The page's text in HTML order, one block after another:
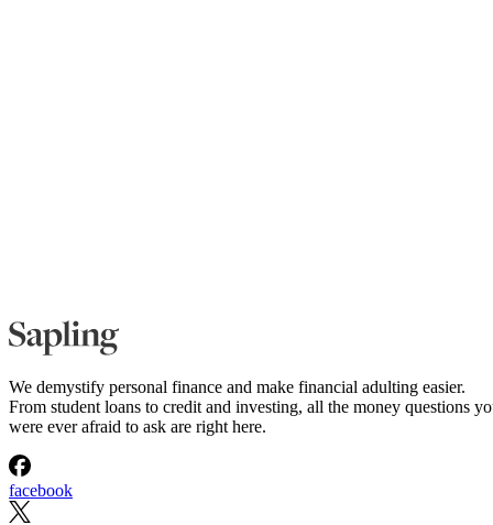
We demystify personal finance and make financial adulting easier.
From student loans to credit and investing, all the money questions
were ever afraid to ask are right here.
facebook